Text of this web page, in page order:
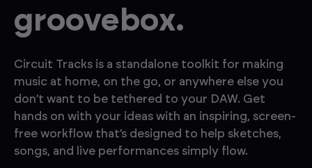
groo vebox.
Circuit Tracks is a standalone toolkit for making
music at home, on the go, or anywhere else you
don’t want to be tethered to your DAW. Get
hands on with your ideas with an inspiring, screen-
free workflow that’s designed to help sketches,
songs, and live performances simply flow.